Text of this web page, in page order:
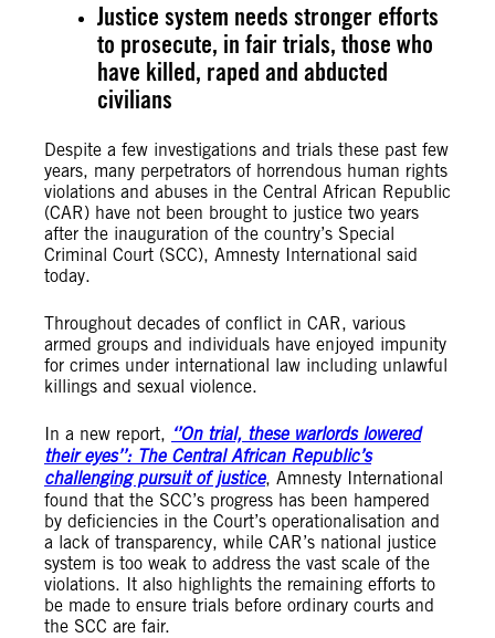
Justice system needs stronger efforts
to prosecute, in fair trials, those who
have killed, raped and abducted
civilians
Despite a few investigations and trials these past few
years, many perpetrators of horrendous human rights
violations and abuses in the Central African Republic
(CAR) have not been brought to justice two years
after the inauguration of the country’s Special
Criminal Court (SCC), Amnesty International said
today.
Throughout decades of conflict in CAR, various
armed groups and individuals have enjoyed impunity
for crimes under international law including unlawful
killings and sexual violence.
In a new report, ‘’On trial, these warlords lowered
their eyes’’: The Central African Republic’s
challenging pursuit of justice, Amnesty International
found that the SCC’s progress has been hampered
by deficiencies in the Court’s operationalisation and
a lack of transparency, while CAR’s national justice
system is too weak to address the vast scale of the
violations. It also highlights the remaining efforts to
be made to ensure trials before ordinary courts and
the SCC are fair.